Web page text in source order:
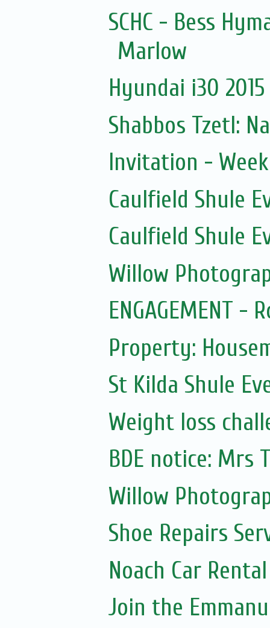
SCHC - Bess
Marlow
Hyundai i30
Shabbos Tzetl:
Invitation -
Caulfield Shule
Caulfield Shule
Willow
ENGAGEMENT -
Property:
St Kilda Shule
Weight loss
BDE notice: Mrs
Willow
Shoe Repairs
Noach Car
Join the